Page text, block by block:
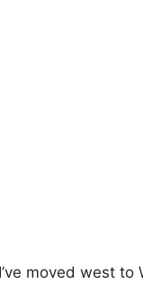
moved west